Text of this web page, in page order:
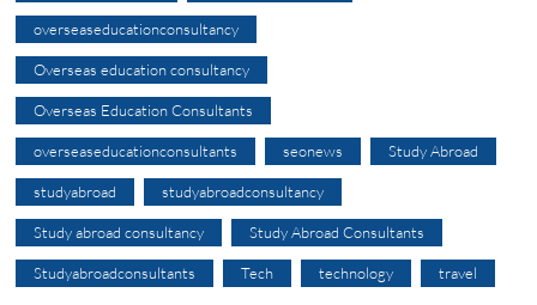
overseaseducationconsultancy
Overseas education consultancy
Overseas Education Consultants
overseaseducationconsultants seonews Study Abroad
studyabroad studyabroadconsultancy
Study abroad consultancy Study Abroad Consultants
Studyabroadconsultants Tech technology travel